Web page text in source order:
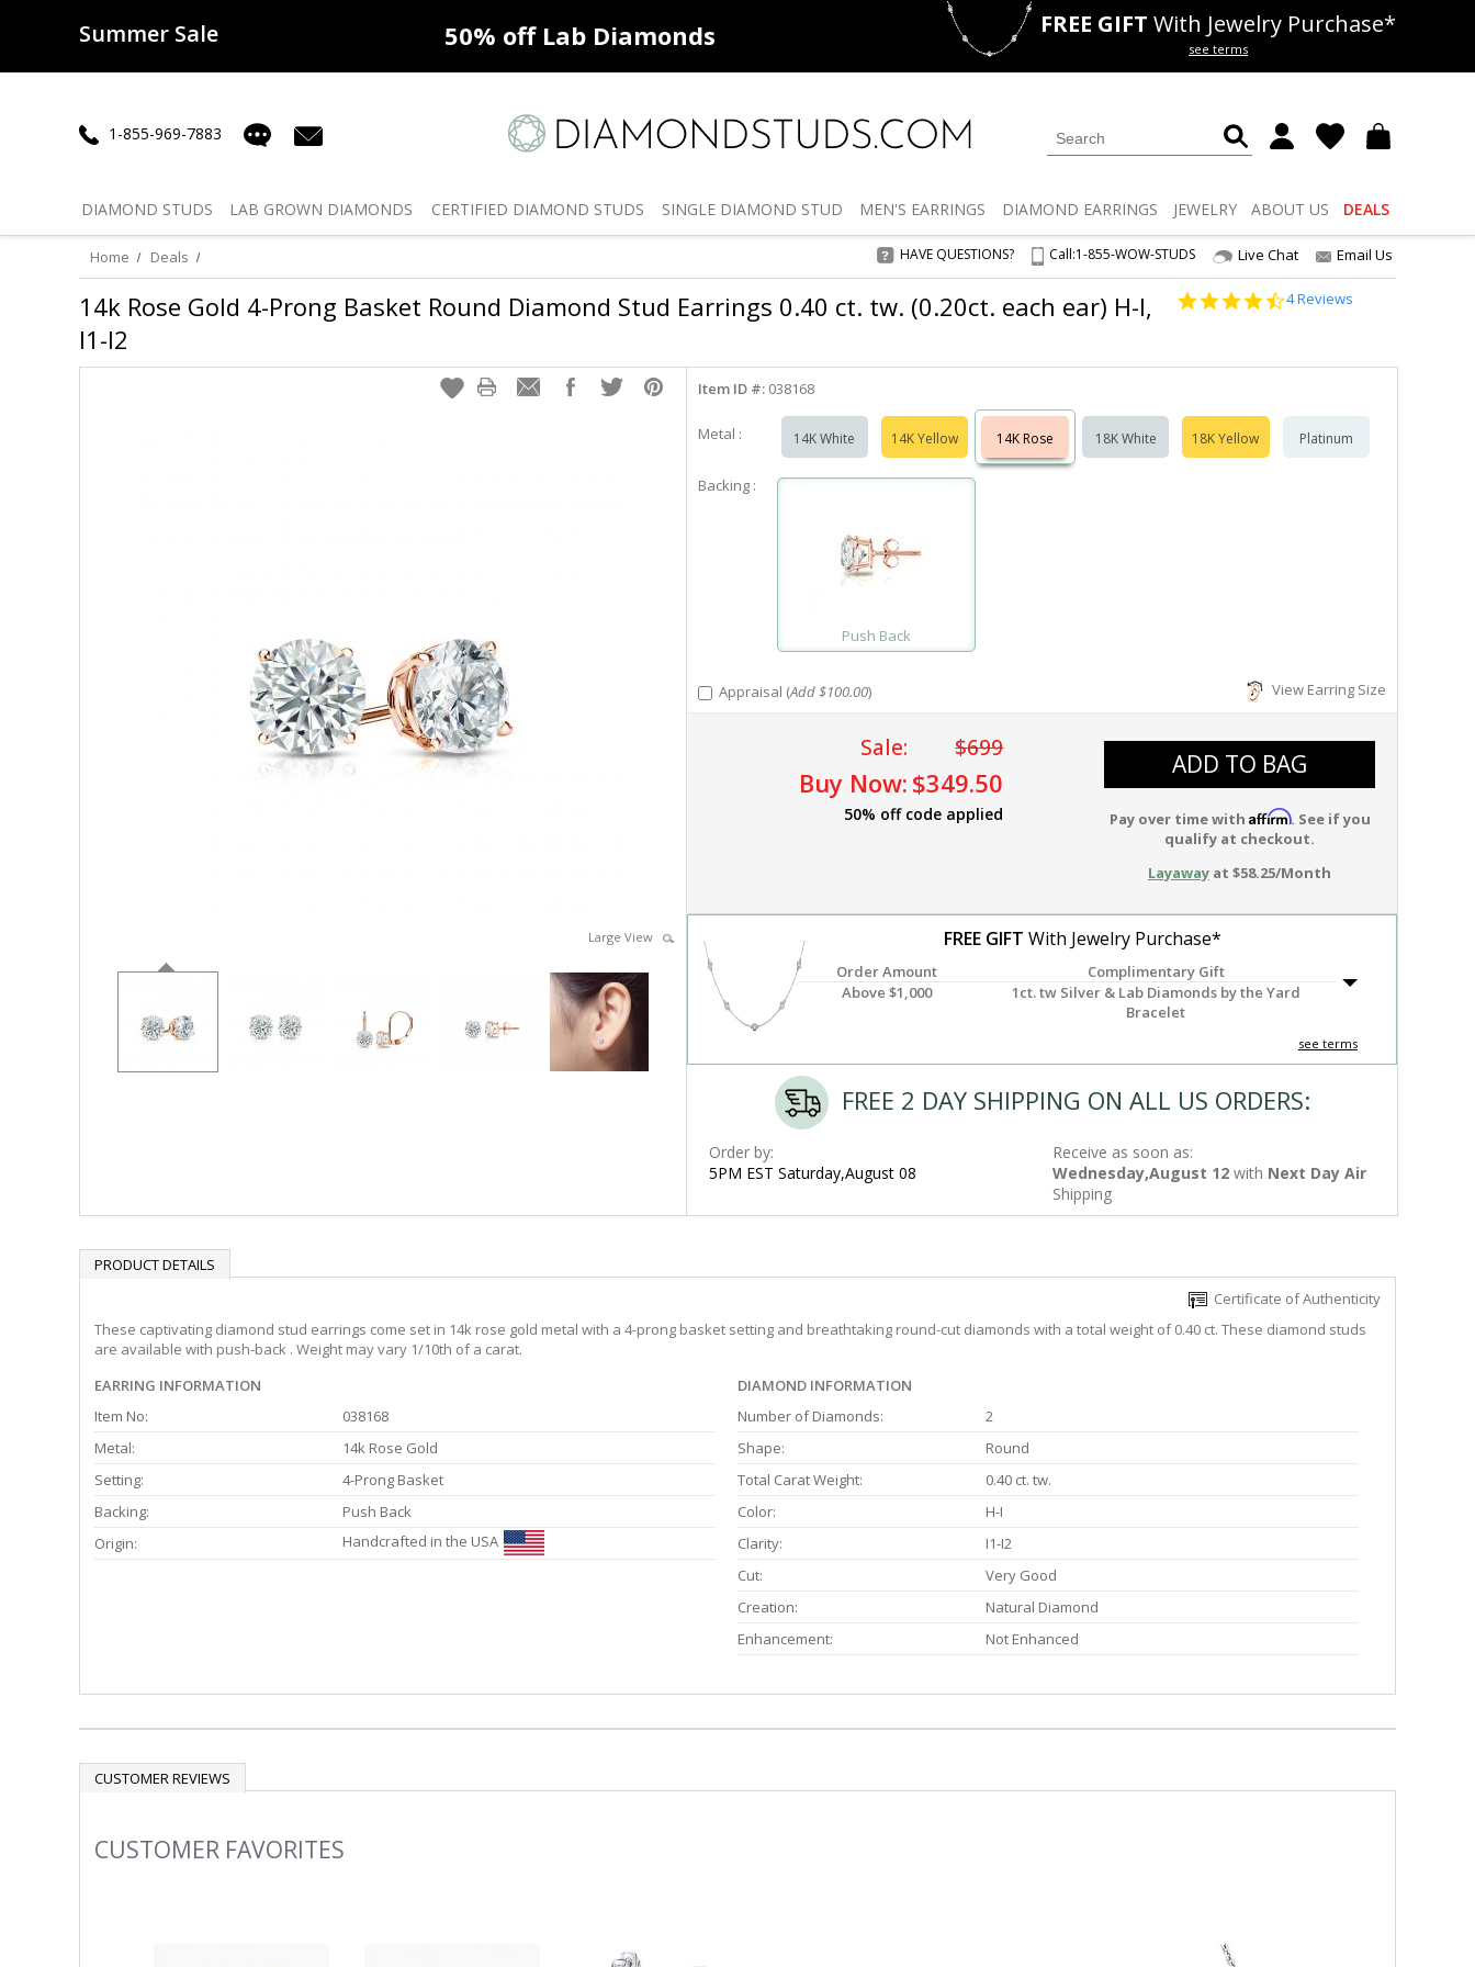
Summer Sale
50% offLab Diamonds 30% offNatural Diamonds Deals 50% offLab Diamonds
FREE GIFT With Jewelry Purchase*
see terms
1-855-969-7883
DIAMOND STUDS LAB GROWN DIAMONDS CERTIFIED DIAMOND STUDS SINGLE DIAMOND STUD MEN'S EARRINGS DIAMOND EARRINGS JEWELRY ABOUT US DEALS
Home Deals HAVE QUESTIONS? Call:1-855-WOW-STUDS Live Chat Email Us
14k Rose Gold 4-Prong Basket Round Diamond Stud Earrings 0.40 ct. tw. (0.20ct. each ear) H-I,
I1-I2
4.5
4 Reviews
Large View
Item ID #: 038168
Metal : 14K White 14K Yellow 14K Rose 18K White 18K Yellow Platinum
Backing :
Push Back
Appraisal (Add $100.00) View Earring Size
Sale: $699
Buy Now: $349.50
50% off code applied
ADD TO BAG
Pay over time with Affirm. See if you
qualify at checkout.
Layaway at $58.25/Month
FREE GIFT With Jewelry Purchase*
Order Amount
Complimentary Gift
Above $1,000
1ct. tw Silver & Lab Diamonds by the Yard
Bracelet
see terms
FREE 2 DAY SHIPPING ON ALL US ORDERS:
Order by:
5PM EST Saturday,August 08
Receive as soon as:
Wednesday,August 12 with Next Day Air
Shipping
PRODUCT DETAILS
Certificate of Authenticity
These captivating diamond stud earrings come set in 14k rose gold metal with a 4-prong basket setting and breathtaking round-cut diamonds with a total weight of 0.40 ct. These diamond studs
are available with push-back . Weight may vary 1/10th of a carat.
EARRING INFORMATION
Item No:
038168
Metal:
14k Rose Gold
Setting:
4-Prong Basket
Backing:
Push Back
Origin:
Handcrafted in the USA
DIAMOND INFORMATION
Number of Diamonds:
2
Shape:
Round
Total Carat Weight:
0.40 ct. tw.
Color:
H-I
Clarity:
I1-I2
Cut:
Very Good
Creation:
Natural Diamond
Enhancement:
Not Enhanced
CUSTOMER REVIEWS
Slideshow
CUSTOMER FAVORITES